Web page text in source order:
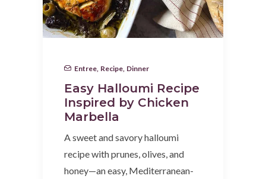
Entree Recipe Dinner
Easy Halloumi Recipe
Inspired by Chicken
Marbella
A sweet and savory halloumi
recipe with prunes, olives, and
honey—an easy, Mediterranean-